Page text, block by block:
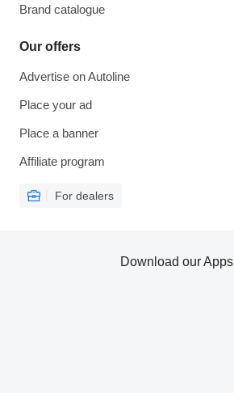
Brand catalogue
Our offers
Advertise on Autoline
Place your ad
Place a banner
Affiliate program
For dealers
Download our Apps